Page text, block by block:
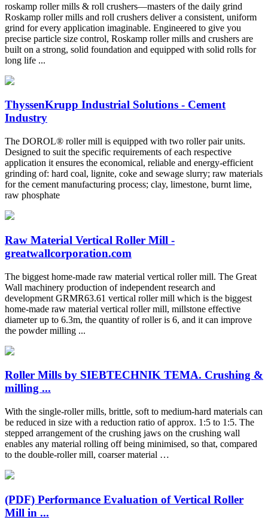
roskamp roller mills & roll crushers—masters of the daily grind
Roskamp roller mills and roll crushers deliver a consistent, uniform
grind for every application imaginable. Engineered to give you
precise particle size control, Roskamp roller mills and crushers are
built on a strong, solid foundation and equipped with solid rolls for
long life ...
ThyssenKrupp Industrial Solutions - Cement
Industry
The DOROL® roller mill is equipped with two roller pair units.
Designed to suit the specific requirements of each respective
application it ensures the economical, reliable and energy-efficient
grinding of: hard coal, lignite, coke and sewage slurry; raw materials
for the cement manufacturing process; clay, limestone, burnt lime,
raw phosphate
Raw Material Vertical Roller Mill -
greatwallcorporation.com
The biggest home-made raw material vertical roller mill. The Great
Wall machinery production of independent research and
development GRMR63.61 vertical roller mill which is the biggest
home-made raw material vertical roller mill, millstone effective
diameter up to 6.3m, the quantity of roller is 6, and it can improve
the powder milling ...
Roller Mills by SIEBTECHNIK TEMA. Crushing &
milling ...
With the single-roller mills, brittle, soft to medium-hard materials can
be reduced in size with a reduction ratio of approx. 1:5 to 1:5. The
stepped arrangement of the crushing jaws on the crushing wall
enables any material rolling off being minimised, so that, compared
to the double-roller mill, coarser material …
(PDF) Performance Evaluation of Vertical Roller
Mill in ...